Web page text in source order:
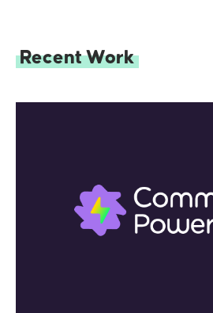
Recent Work